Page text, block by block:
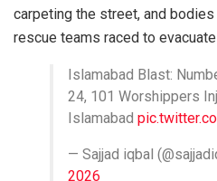
carpeting the street, and
rescue teams raced to
Islamabad Blast:
24, 101 Worshippers
Islamabad
— Sajjad iqbal
2026